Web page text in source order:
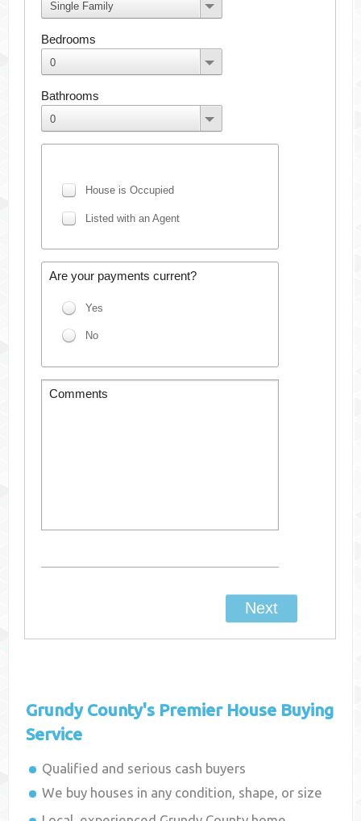
Grundy County's Premier House Buying
Service
Qualified and serious cash buyers
We buy houses in any condition, shape, or size